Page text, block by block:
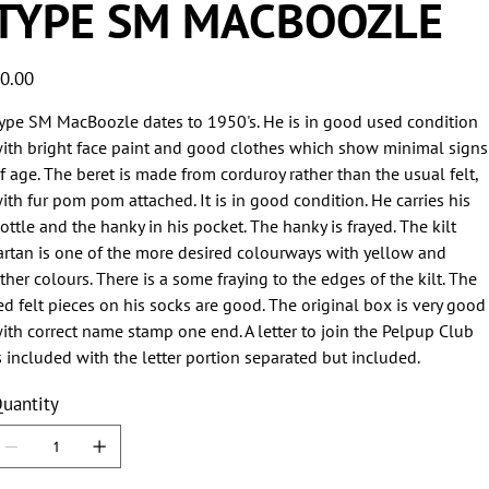
SM MACBOOZLE
SM MacBoozle dates to 1950's. He is in good used condition
bright face paint and good clothes which show minimal signs
age. The beret is made from corduroy rather than the usual felt,
fur pom pom attached. It is in good condition. He carries his
and the hanky in his pocket. The hanky is frayed. The kilt
is one of the more desired colourways with yellow and
colours. There is a some fraying to the edges of the kilt. The
felt pieces on his socks are good. The original box is very good
correct name stamp one end. A letter to join the Pelpup Club
included with the letter portion separated but included.